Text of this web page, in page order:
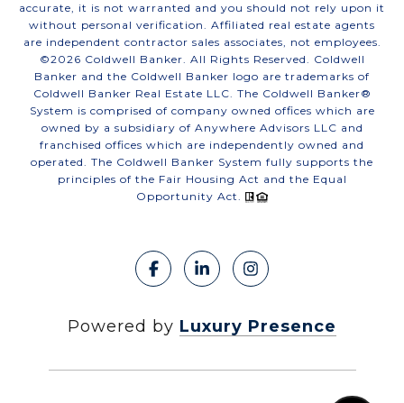
accurate, it is not warranted and you should not rely upon it
without personal verification. Affiliated real estate agents
are independent contractor sales associates, not employees.
©2026 Coldwell Banker. All Rights Reserved. Coldwell
Banker and the Coldwell Banker logo are trademarks of
Coldwell Banker Real Estate LLC. The Coldwell Banker®
System is comprised of company owned offices which are
owned by a subsidiary of Anywhere Advisors LLC and
franchised offices which are independently owned and
operated. The Coldwell Banker System fully supports the
principles of the Fair Housing Act and the Equal
Opportunity Act.
Powered by Luxury Presence